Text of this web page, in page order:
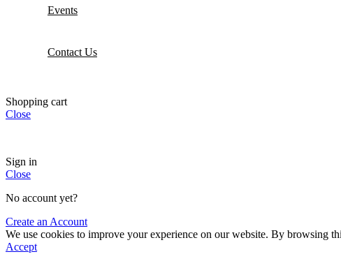
Events
Contact Us
Shopping cart
Close
Sign in
Close
No account yet?
Create an Account
We use cookies to improve your experience on our website. By browsing
Accept